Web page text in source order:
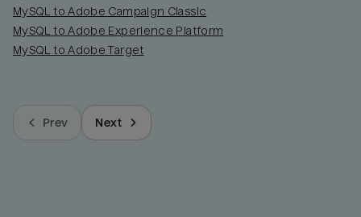
MySQL to Adobe Campaign Classic
MySQL to Adobe Experience Platform
MySQL to Adobe Target
Prev Next